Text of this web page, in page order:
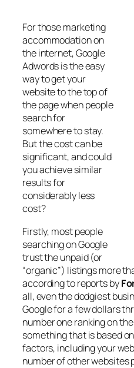
For those marketing
accommodation on
the internet, Google
Adwords is the easy
way to get your
website to the top of
the page when people
search for
somewhere to stay.
But the cost can be
significant, and could
you achieve similar
results for
considerably less
cost?
Firstly, most people
searching on Google
trust the unpaid (or
“organic”) listings more
according to reports by
all, even the dodgiest
Google for a few dollars
number one ranking on
something that is based
factors, including your
number of other websites